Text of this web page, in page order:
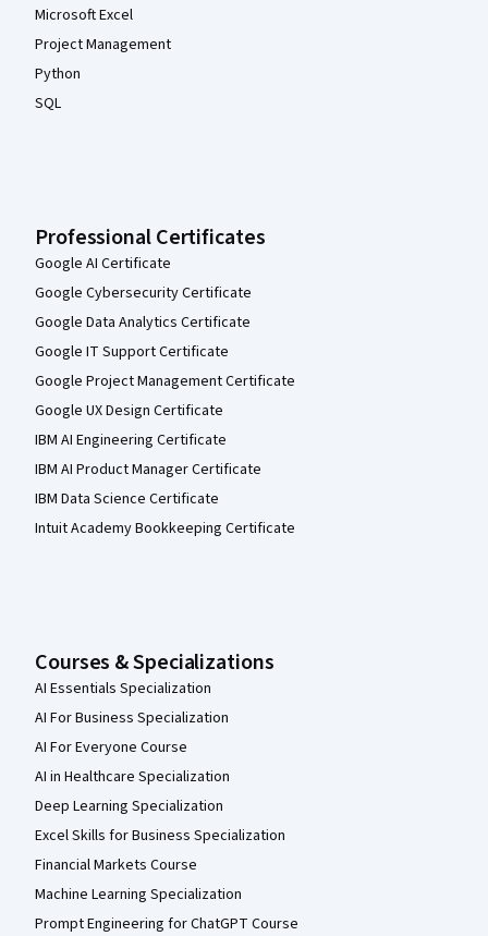
Microsoft Excel
Project Management
Python
SQL
Professional Certificates
Google AI Certificate
Google Cybersecurity Certificate
Google Data Analytics Certificate
Google IT Support Certificate
Google Project Management Certificate
Google UX Design Certificate
IBM AI Engineering Certificate
IBM AI Product Manager Certificate
IBM Data Science Certificate
Intuit Academy Bookkeeping Certificate
Courses & Specializations
AI Essentials Specialization
AI For Business Specialization
AI For Everyone Course
AI in Healthcare Specialization
Deep Learning Specialization
Excel Skills for Business Specialization
Financial Markets Course
Machine Learning Specialization
Prompt Engineering for ChatGPT Course